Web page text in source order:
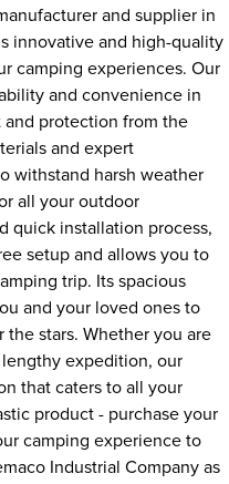
and supplier in
innovative and high-quality
camping experiences. Our
and convenience in
protection from the
and expert
withstand harsh weather
all your outdoor
quick installation process,
setup and allows you to
trip. Its spacious
and your loved ones to
stars. Whether you are
expedition, our
that caters to all your
product - purchase your
camping experience to
Industrial Company as